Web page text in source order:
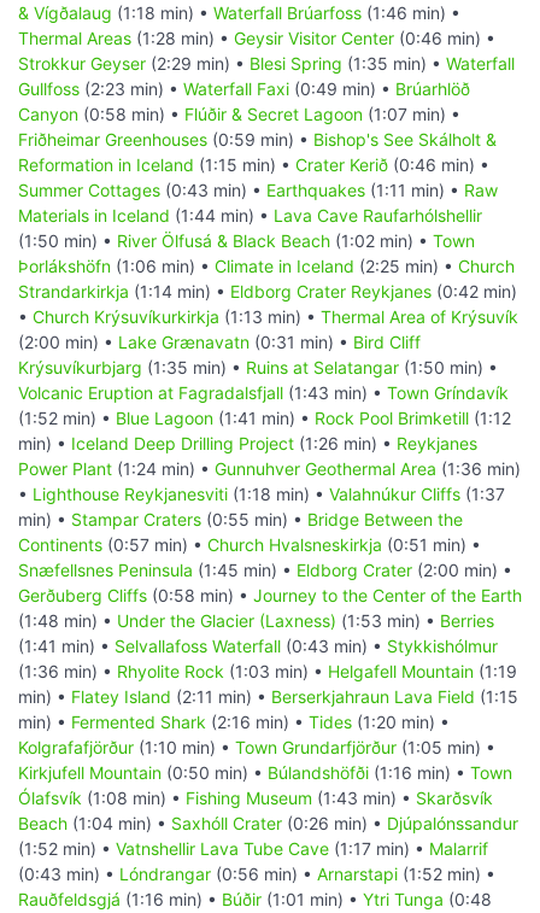
& Vígðalaug (1:18 min) • Waterfall Brúarfoss (1:46 min) •
Thermal Areas (1:28 min) • Geysir Visitor Center (0:46 min) •
Strokkur Geyser (2:29 min) • Blesi Spring (1:35 min) • Waterfall
Gullfoss (2:23 min) • Waterfall Faxi (0:49 min) • Brúarhlöð
Canyon (0:58 min) • Flúðir & Secret Lagoon (1:07 min) •
Friðheimar Greenhouses (0:59 min) • Bishop's See Skálholt &
Reformation in Iceland (1:15 min) • Crater Kerið (0:46 min) •
Summer Cottages (0:43 min) • Earthquakes (1:11 min) • Raw
Materials in Iceland (1:44 min) • Lava Cave Raufarhólshellir
(1:50 min) • River Ölfusá & Black Beach (1:02 min) • Town
Þorlákshöfn (1:06 min) • Climate in Iceland (2:25 min) • Church
Strandarkirkja (1:14 min) • Eldborg Crater Reykjanes (0:42 min)
• Church Krýsuvíkurkirkja (1:13 min) • Thermal Area of Krýsuvík
(2:00 min) • Lake Grænavatn (0:31 min) • Bird Cliff
Krýsuvíkurbjarg (1:35 min) • Ruins at Selatangar (1:50 min) •
Volcanic Eruption at Fagradalsfjall (1:43 min) • Town Gríndavík
(1:52 min) • Blue Lagoon (1:41 min) • Rock Pool Brimketill (1:12
min) • Iceland Deep Drilling Project (1:26 min) • Reykjanes
Power Plant (1:24 min) • Gunnuhver Geothermal Area (1:36 min)
• Lighthouse Reykjanesviti (1:18 min) • Valahnúkur Cliffs (1:37
min) • Stampar Craters (0:55 min) • Bridge Between the
Continents (0:57 min) • Church Hvalsneskirkja (0:51 min) •
Snæfellsnes Peninsula (1:45 min) • Eldborg Crater (2:00 min) •
Gerðuberg Cliffs (0:58 min) • Journey to the Center of the Earth
(1:48 min) • Under the Glacier (Laxness) (1:53 min) • Berries
(1:41 min) • Selvallafoss Waterfall (0:43 min) • Stykkishólmur
(1:36 min) • Rhyolite Rock (1:03 min) • Helgafell Mountain (1:19
min) • Flatey Island (2:11 min) • Berserkjahraun Lava Field (1:15
min) • Fermented Shark (2:16 min) • Tides (1:20 min) •
Kolgrafafjörður (1:10 min) • Town Grundarfjörður (1:05 min) •
Kirkjufell Mountain (0:50 min) • Búlandshöfði (1:16 min) • Town
Ólafsvík (1:08 min) • Fishing Museum (1:43 min) • Skarðsvík
Beach (1:04 min) • Saxhóll Crater (0:26 min) • Djúpalónssandur
(1:52 min) • Vatnshellir Lava Tube Cave (1:17 min) • Malarrif
(0:43 min) • Lóndrangar (0:56 min) • Arnarstapi (1:52 min) •
Rauðfeldsgjá (1:16 min) • Búðir (1:01 min) • Ytri Tunga (0:48